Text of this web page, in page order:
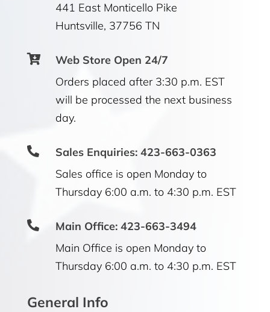
441 East Monticello Pike
Huntsville, 37756 TN

Web Store Open 24/7
Orders placed after 3:30 p.m. EST
will be processed the next business
day.

Sales Enquiries: 423-663-0363
Sales office is open Monday to
Thursday 6:00 a.m. to 4:30 p.m. EST

Main Office: 423-663-3494
Main Office is open Monday to
Thursday 6:00 a.m. to 4:30 p.m. EST
General Info